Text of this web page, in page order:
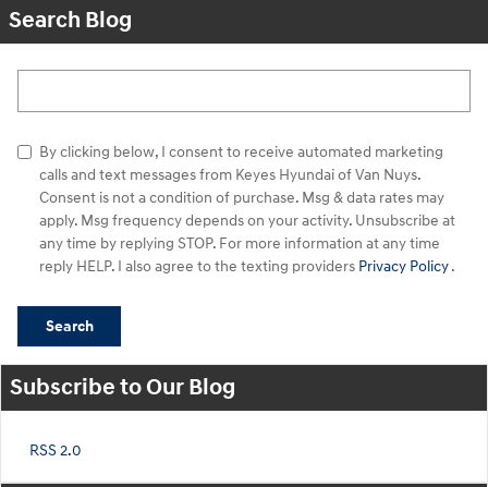
Search Blog
By clicking below, I consent to receive automated marketing
calls and text messages from Keyes Hyundai of Van Nuys.
Consent is not a condition of purchase. Msg & data rates may
apply. Msg frequency depends on your activity. Unsubscribe at
any time by replying STOP. For more information at any time
reply HELP. I also agree to the texting providers Privacy Policy.
Search
Subscribe to Our Blog
RSS 2.0